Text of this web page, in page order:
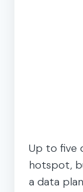
Up to five
hotspot,
a data